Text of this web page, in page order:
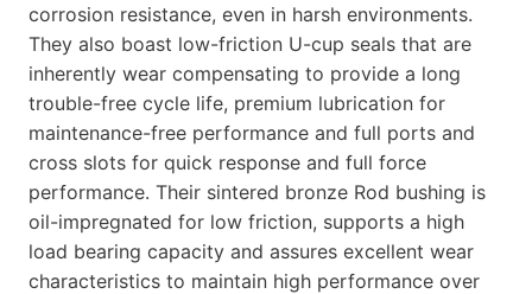
corrosion resistance, even in harsh environments.
They also boast low-friction U-cup seals that are
inherently wear compensating to provide a long
trouble-free cycle life, premium lubrication for
maintenance-free performance and full ports and
cross slots for quick response and full force
performance. Their sintered bronze Rod bushing is
oil-impregnated for low friction, supports a high
load bearing capacity and assures excellent wear
characteristics to maintain high performance over